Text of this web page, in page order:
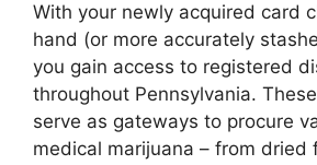
With your newly acquired card
hand (or more accurately
you gain access to registered
throughout Pennsylvania.
serve as gateways to procure
medical marijuana – from dried